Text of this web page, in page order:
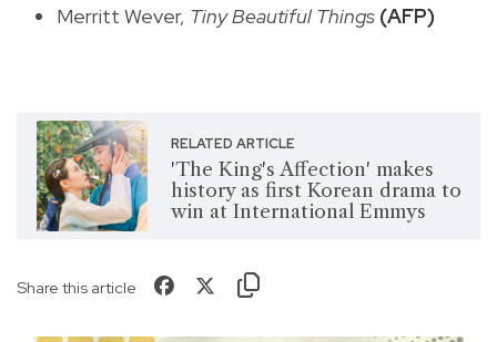
Merritt Wever, Tiny Beautiful Things (AFP)
RELATED ARTICLE
'The King's Affection' makes
history as first Korean drama to
win at International Emmys
Share this article